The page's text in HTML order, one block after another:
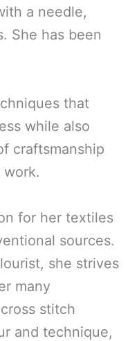
a needle,
She has been
that
while also
craftsmanship
work.
for her textiles
sources.
she strives
many
stitch
and technique,